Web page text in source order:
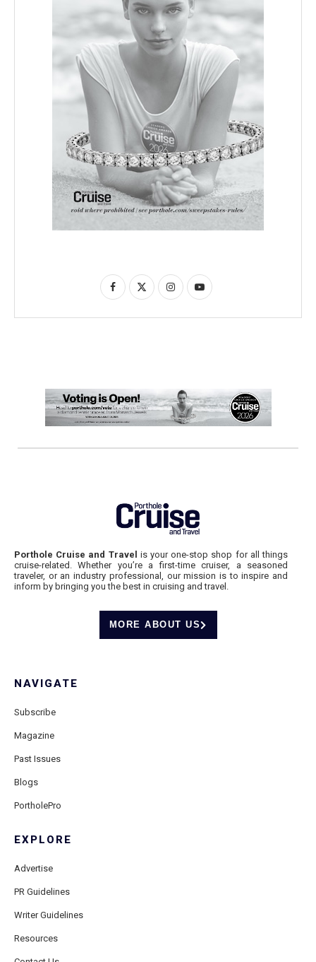
Porthole Cruise and Travel is your one-stop shop for all things
cruise-related. Whether you’re a first-time cruiser, a seasoned
traveler, or an industry professional, our mission is to inspire and
inform by bringing you the best in cruising and travel.
MORE ABOUT US
NAVIGATE
Subscribe
Magazine
Past Issues
Blogs
PortholePro
EXPLORE
Advertise
PR Guidelines
Writer Guidelines
Resources